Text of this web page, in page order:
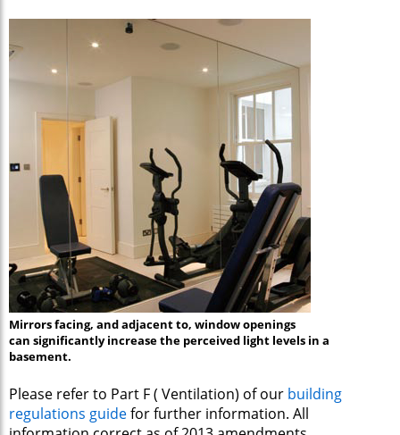
Mirrors facing, and adjacent to, window openings
can significantly increase the perceived light levels in a
basement.
Please refer to Part F ( Ventilation) of our building
regulations guidefor further information. All